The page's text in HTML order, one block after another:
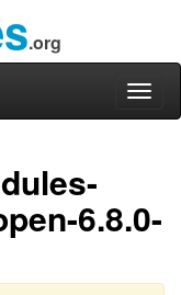
.org
6.8.0-